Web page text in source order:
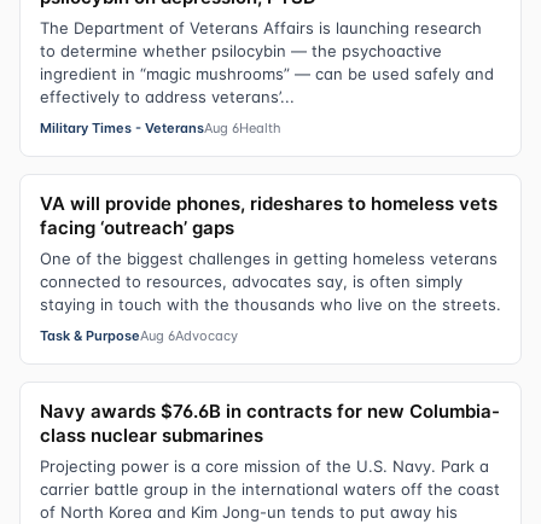
The Department of Veterans Affairs is launching research
to determine whether psilocybin — the psychoactive
ingredient in “magic mushrooms” — can be used safely and
effectively to address veterans’...
Military Times - VeteransAug 6Health
VA will provide phones, rideshares to homeless vets
facing ‘outreach’ gaps
One of the biggest challenges in getting homeless veterans
connected to resources, advocates say, is often simply
staying in touch with the thousands who live on the streets.
Task & PurposeAug 6Advocacy
Navy awards $76.6B in contracts for new Columbia-
class nuclear submarines
Projecting power is a core mission of the U.S. Navy. Park a
carrier battle group in the international waters off the coast
of North Korea and Kim Jong-un tends to put away his